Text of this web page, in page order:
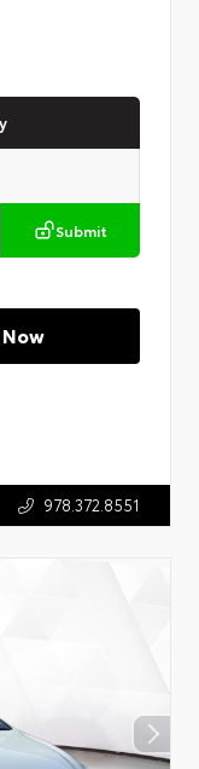
Submit
978.372.8551